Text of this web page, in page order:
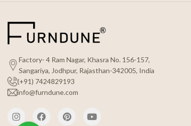
Factory- 4 Ram Nagar, Khasra No. 156-157,
Sangariya, Jodhpur, Rajasthan-342005, India
(+91) 7424829193
info@furndune.com